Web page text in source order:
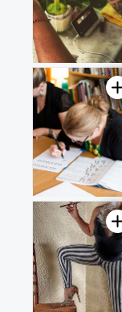
4.98 |
reviews
4.99 |
reviews